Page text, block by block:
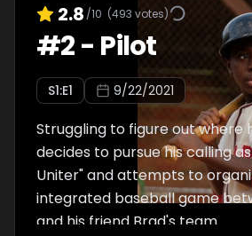
2.8 /10 (493 votes)
#2- Pilot
S1:E1 9/22/2021
Struggling to figure out where
decides to pursue his calling
Uniter" and attempts to
integrated baseball game
and his friend Brad's team.